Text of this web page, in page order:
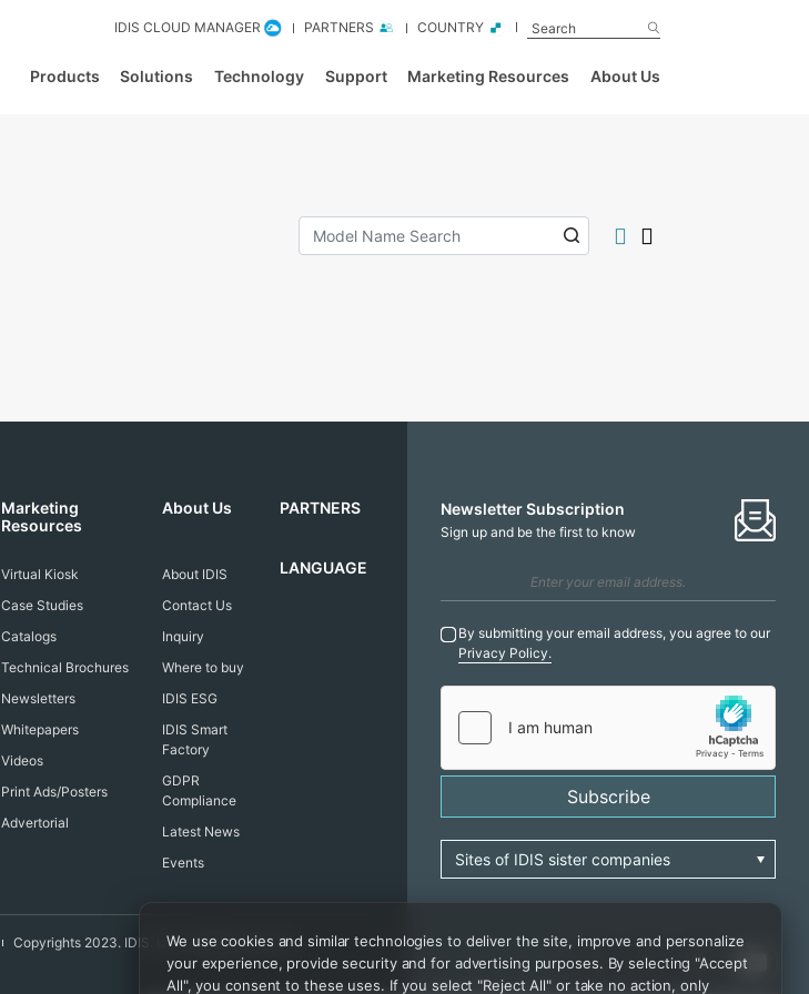
IDIS CLOUD MANAGER PARTNERS COUNTRY
Products Solutions Technology Support Marketing Resources About Us
We use cookies and similar technologies to deliver the site, improve and personalize
your experience, provide security and for advertising purposes. By selecting "Accept
All", you consent to these uses. If you select "Reject All" or take no action, only
Marketing
Resources
Virtual Kiosk
Case Studies
Catalogs
Technical Brochures
Newsletters
Whitepapers
Videos
Print Ads/Posters
Advertorial
About Us
About IDIS
Contact Us
Inquiry
Where to buy
IDIS ESG
IDIS Smart
Factory
GDPR
Compliance
Latest News
Events
PARTNERS
LANGUAGE
Copyrights 2023. IDIS. Ltd. All rights reserved.
Newsletter Subscription
Sign up and be the first to know
By submitting your email address, you agree to our
Privacy Policy.
Subscribe